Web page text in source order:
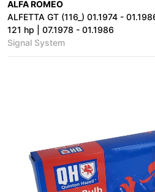
ALFA ROMEO
ALFETTA GT (116_) 01.1974 -
121 hp | 07.1978 - 01.1986
Signal System